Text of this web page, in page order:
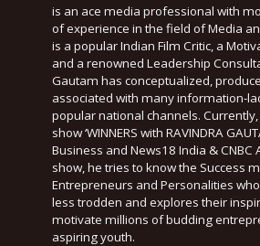
is an ace media professional with
of experience in the field of Media
is a popular Indian Film Critic, a
and a renowned Leadership
Gautam has conceptualized,
associated with many information-
popular national channels.
show ‘WINNERS with RAVINDRA
Business and News18 India & CNBC
show, he tries to know the Success
Entrepreneurs and Personalities
less trodden and explores their
motivate millions of budding
aspiring youth.